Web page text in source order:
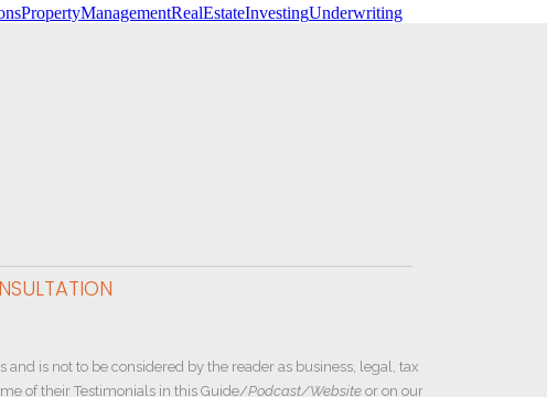
PropertyManagementRealEstateInvestingUnderwriting
is not to be considered by the reader as business, legal, tax
of their Testimonials in this Guide/Podcast/Websiteor on our